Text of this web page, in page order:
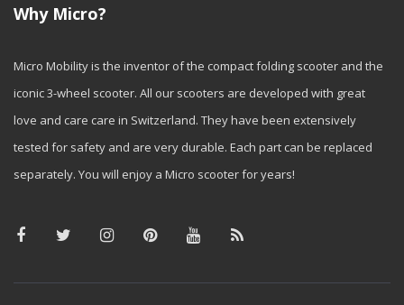
Why Micro?
Micro Mobility is the inventor of the compact folding scooter and the
iconic 3-wheel scooter. All our scooters are developed with great
love and care care in Switzerland. They have been extensively
tested for safety and are very durable. Each part can be replaced
separately. You will enjoy a Micro scooter for years!